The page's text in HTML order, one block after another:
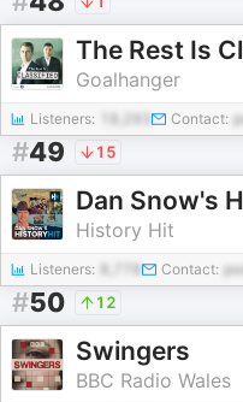
The Rest Is
Goalhanger
Listeners: Contact:
#49 15
Dan Snow's
History Hit
Listeners: Contact:
#50 12
Swingers
BBC Radio Wales